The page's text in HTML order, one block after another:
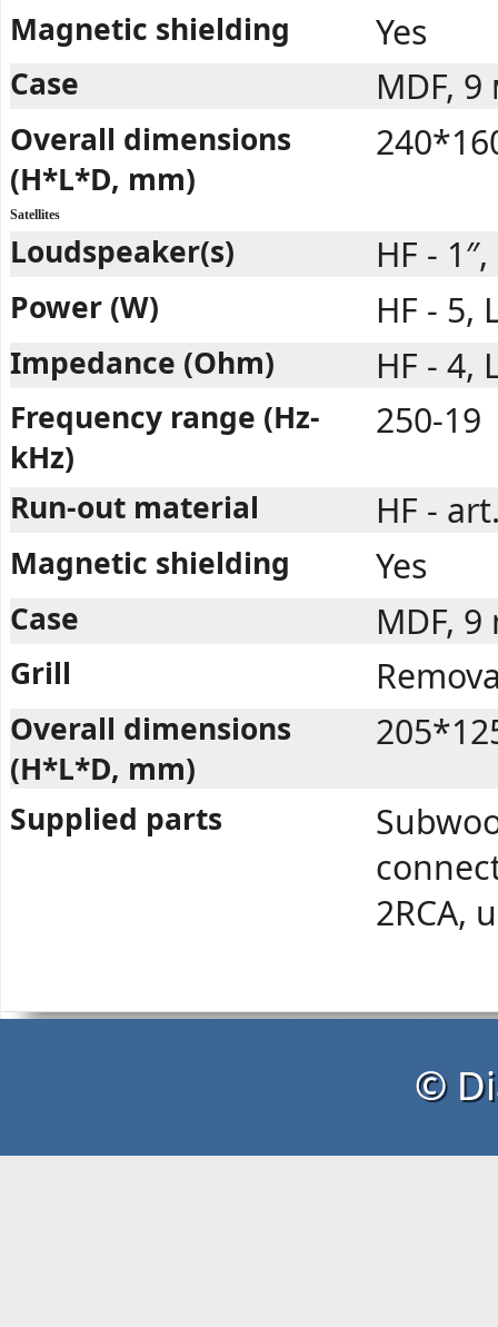
Magnetic shielding Yes
Case MDF,
Overall dimensions
(H*L*D, mm)
Satellites
Loudspeaker(s) HF -
Power (W) HF - 5,
Impedance (Ohm) HF - 4,
Frequency range (Hz-
kHz)
250-19
Run-out material HF -
Magnetic shielding Yes
Case MDF,
Grill
Overall dimensions
(H*L*D, mm)
Supplied parts
2RCA,
©